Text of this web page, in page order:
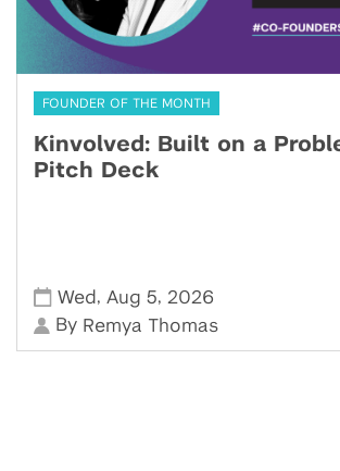
FOUNDER OF THE MONTH
Kinvolved: Built on a
Pitch Deck
Wed , Aug 5, 2026
By Remya Thomas